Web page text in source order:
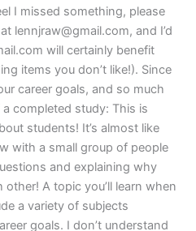
I missed something, please
at lennjraw@gmail.com, and I’d
will certainly benefit
items you don’t like!). Since
career goals, and so much
a completed study: This is
students! It’s almost like
with a small group of people
and explaining why
A topic you’ll learn when
a variety of subjects
goals. I don’t understand